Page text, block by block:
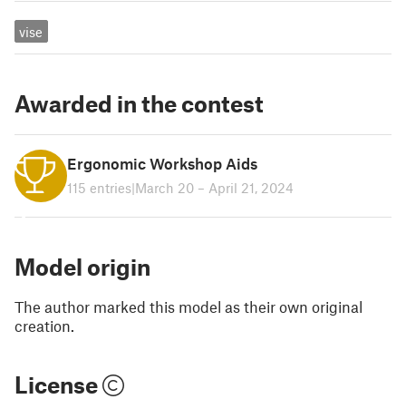
vise
Awarded in the contest
1
Ergonomic Workshop Aids
115 entries|March 20 – April 21, 2024
Model origin
The author marked this model as their own original
creation.
License